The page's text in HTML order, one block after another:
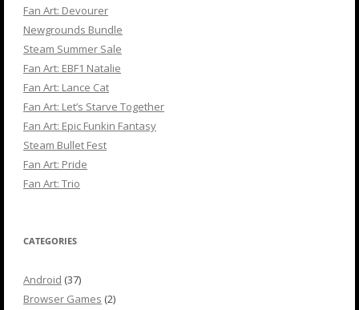
Fan Art: Devourer
Newgrounds Bundle
Steam Summer Sale
Fan Art: EBF1 Natalie
Fan Art: Lance Cat
Fan Art: Let’s Starve Together
Fan Art: Epic Funkin Fantasy
Steam Bullet Fest
Fan Art: Pride
Fan Art: Trio
CATEGORIES
Android (37)
Browser Games (2)